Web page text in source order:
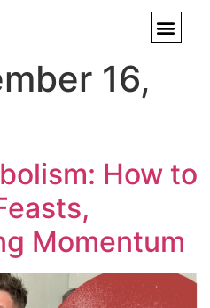
16,
How to
Momentum